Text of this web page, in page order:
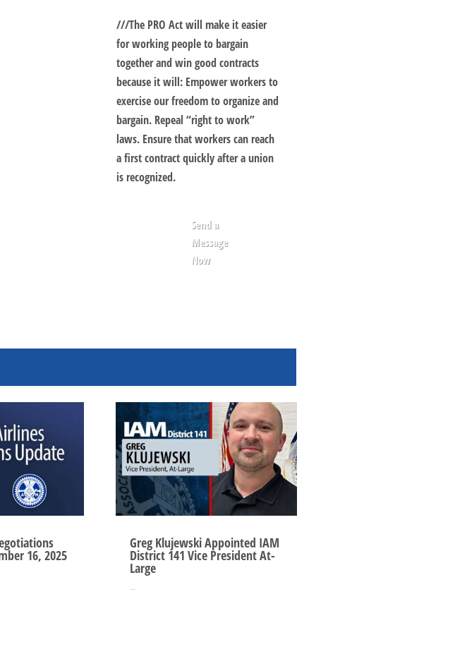
///The PRO Act will make it easier
for working people to bargain
together and win good contracts
because it will: Empower workers to
exercise our freedom to organize and
bargain. Repeal “right to work”
laws. Ensure that workers can reach
a first contract quickly after a union
is recognized.
Send a
Message
Now
16, 2025
Greg Klujewski Appointed IAM
District 141 Vice President At-
Large